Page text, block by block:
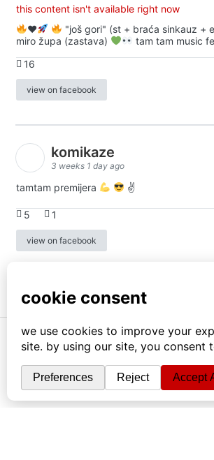
this content isn't available right now
♥️
"još gori" (st + braća sinkauz +
miro župa (zastava)
tam tam music
16
view on facebook
komikaze
3 weeks 1 day ago
tamtam premijera ✌
5 1
view on facebook